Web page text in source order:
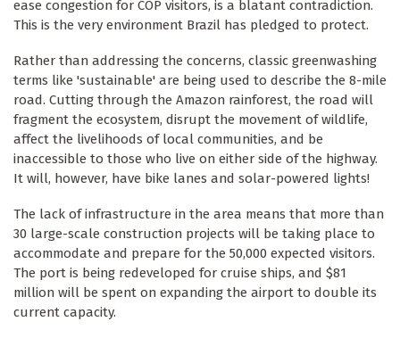
ease congestion for COP visitors, is a blatant contradiction.
This is the very environment Brazil has pledged to protect.
Rather than addressing the concerns, classic greenwashing
terms like 'sustainable' are being used to describe the 8-mile
road. Cutting through the Amazon rainforest, the road will
fragment the ecosystem, disrupt the movement of wildlife,
affect the livelihoods of local communities, and be
inaccessible to those who live on either side of the highway.
It will, however, have bike lanes and solar-powered lights!
The lack of infrastructure in the area means that more than
30 large-scale construction projects will be taking place to
accommodate and prepare for the 50,000 expected visitors.
The port is being redeveloped for cruise ships, and $81
million will be spent on expanding the airport to double its
current capacity.